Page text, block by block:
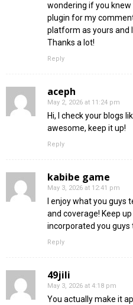
wondering if you
plugin for my
platform as yours and
Thanks a lot!
Reply
aceph
May 2, 2026 at 11:24 pm
Hi, I check your blogs
awesome, keep it up!
Reply
kabibe game
May 3, 2026 at 12:41 pm
I enjoy what you guys
and coverage! Keep
incorporated you guys
Reply
49jili
May 3, 2026 at 4:18 pm
You actually make it